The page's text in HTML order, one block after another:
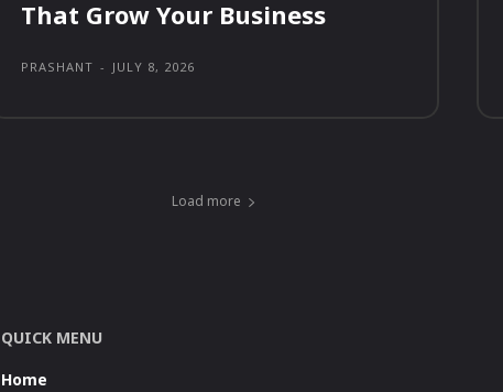
That Grow Your Business
PRASHANT - JULY 8, 2026
Load more
QUICK MENU
Home